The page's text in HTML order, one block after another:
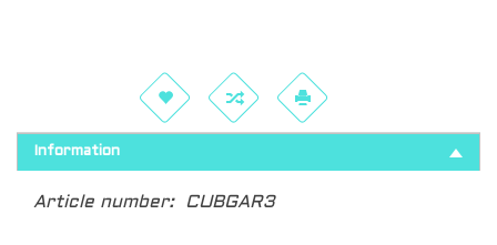
Information
Article number: CUBGAR3